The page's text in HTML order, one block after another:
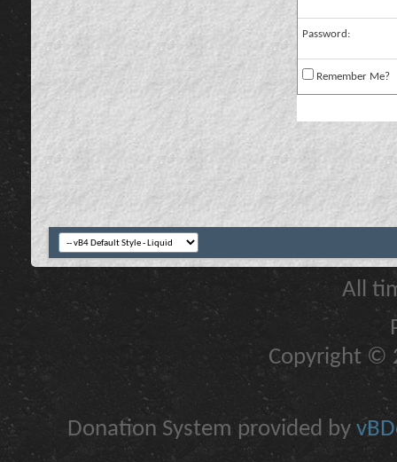
Password:
Remember Me?
All
Copyright ©
Donation System provided by